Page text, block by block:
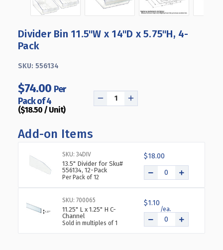
Divider Bin 11.5"W x 14"D x 5.75"H, 4-
Pack
SKU: 556134
$74.00 Per
Pack of 4
($18.50 / Unit)
DECREASE
BIN
X
14"D
PACK
INCREASE
BIN
11.5"W
PACK
Add-on Items
SKU: 34DIV
13.5" Divider for Sku#
556134, 12-Pack
Per Pack of 12
$18.00
SKU: 700065
11.25" L x 1.25" H C-
Channel
Sold in multiples of 1
$1.10